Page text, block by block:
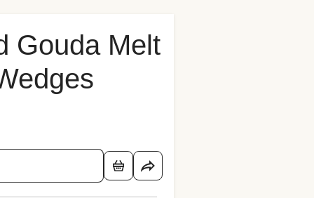
Gouda Melt